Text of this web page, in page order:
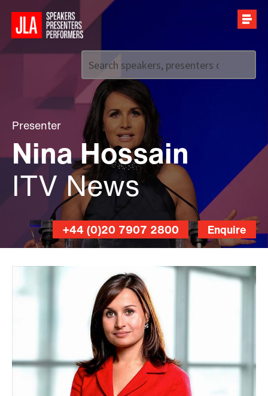
Call us on +44 (0)20 7907 2800
Presenter
Nina Hossain
ITV News
Enquire
+44 (0)20 7907 2800